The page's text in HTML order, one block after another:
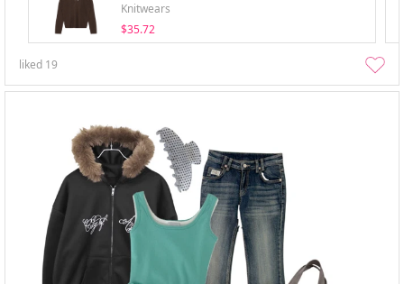
Knitwears
$35.72
liked 19